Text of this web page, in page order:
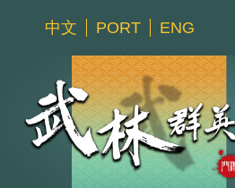
中文 PORT ENG